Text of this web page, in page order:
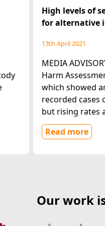
High levels of
for alternative
13th April 2021
MEDIA
Harm
which showed
recorded cases
but rising rates
Read more
Our work